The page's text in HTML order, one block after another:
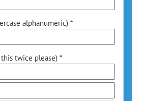
alphanumeric) *
this twice please) *